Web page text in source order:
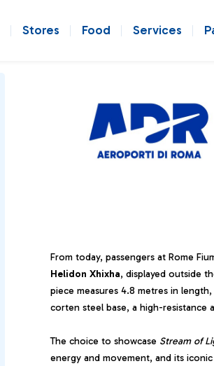
Stores Food Services
From today, passengers at Rome
Helidon Xhixha, displayed outside
piece measures 4.8 metres in
corten steel base, a high-resistance
The choice to showcase Stream of
energy and movement, and its